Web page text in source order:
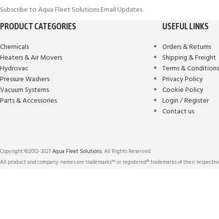
Subscribe to Aqua Fleet Solutions Email Updates
PRODUCT CATEGORIES
Chemicals
Heaters & Air Movers
Hydrovac
Pressure Washers
Vacuum Systems
Parts & Accessories
USEFUL LINKS
Orders & Returns
Shipping & Freight
Terms & Conditions
Privacy Policy
Cookie Policy
Login / Register
Contact us
Copyright ©2012-2021 Aqua Fleet Solutions. All Rights Reserved.
All product and company names are trademarks™ or registered® trademarks of their